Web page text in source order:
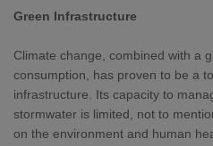
Green Infrastructure
Climate change, combined with a
consumption, has proven to be a
infrastructure. Its capacity to
stormwater is limited, not to
on the environment and human